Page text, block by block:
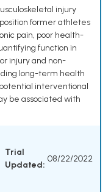
injury
former athletes
pain, poor health-
function in
injury and non-
long-term health
interventional
be associated with
Trial
Updated:
08/22/2022